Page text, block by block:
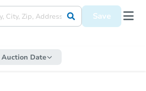
Save
Auction Date